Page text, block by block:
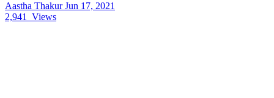
Aastha ThakurJun 17, 2021
2,941
Views